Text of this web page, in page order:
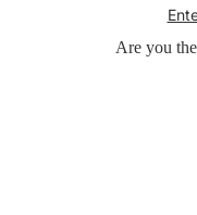
Are you